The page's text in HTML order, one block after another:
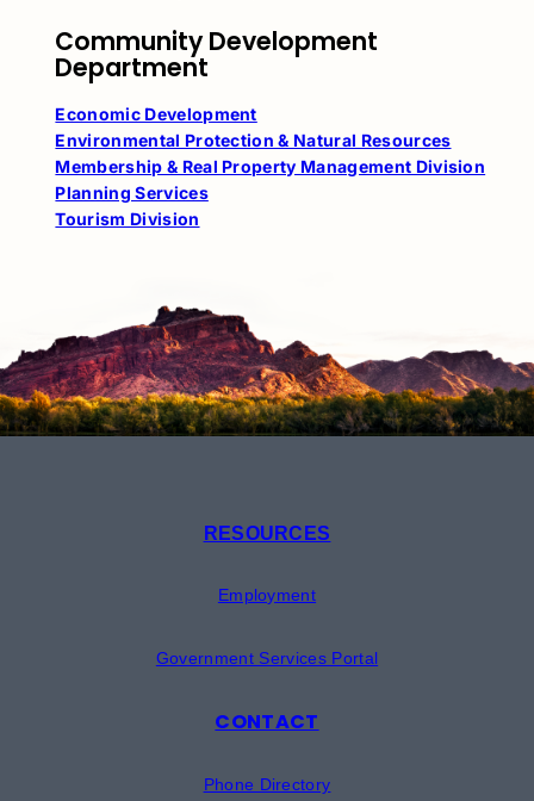
Community Development
Department
Economic Development
Environmental Protection & Natural Resources
Membership & Real Property Management Division
Planning Services
Tourism Division
RESOURCES
Employment
Government Services Portal
CONTACT
Phone Directory